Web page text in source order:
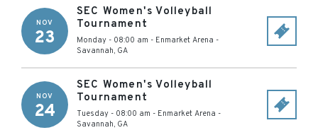
NOV
23
SEC Women's Volleyball
Tournament
Monday - 08:00 am - Enmarket Arena -
Savannah, GA
NOV
24
SEC Women's Volleyball
Tournament
Tuesday - 08:00 am - Enmarket Arena -
Savannah, GA